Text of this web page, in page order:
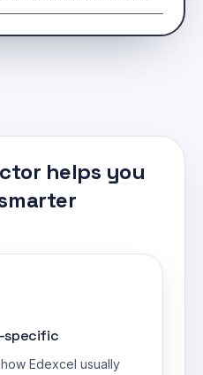
helps you
specific
Edexcel usually